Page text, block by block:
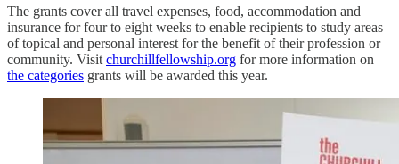
The grants cover all travel expenses, food, accommodation and
insurance for four to eight weeks to enable recipients to study areas
of topical and personal interest for the benefit of their profession or
community. Visit churchillfellowship.org for more information on
the categories grants will be awarded this year.